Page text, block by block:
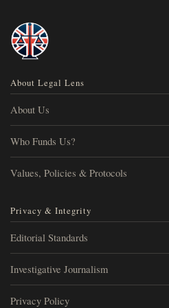
About Legal Lens
About Us
Who Funds Us?
Values, Policies & Protocols
Privacy & Integrity
Editorial Standards
Investigative Journalism
Privacy Policy